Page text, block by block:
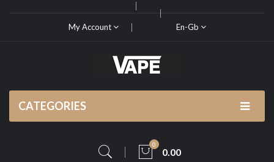
My Account En-Gb
CATEGORIES
0
0.00